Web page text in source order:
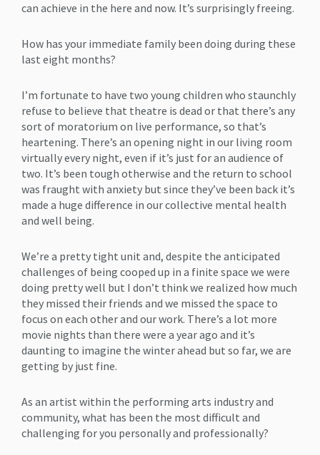
can achieve in the here and now. It’s surprisingly freeing.
How has your immediate family been doing during these
last eight months?
I’m fortunate to have two young children who staunchly
refuse to believe that theatre is dead or that there’s any
sort of moratorium on live performance, so that’s
heartening. There’s an opening night in our living room
virtually every night, even if it’s just for an audience of
two. It’s been tough otherwise and the return to school
was fraught with anxiety but since they’ve been back it’s
made a huge difference in our collective mental health
and well being.
We’re a pretty tight unit and, despite the anticipated
challenges of being cooped up in a finite space we were
doing pretty well but I don’t think we realized how much
they missed their friends and we missed the space to
focus on each other and our work. There’s a lot more
movie nights than there were a year ago and it’s
daunting to imagine the winter ahead but so far, we are
getting by just fine.
As an artist within the performing arts industry and
community, what has been the most difficult and
challenging for you personally and professionally?